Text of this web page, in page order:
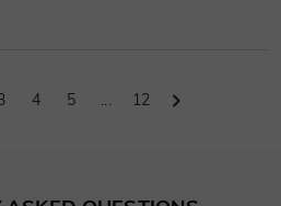
4 5 ... 12